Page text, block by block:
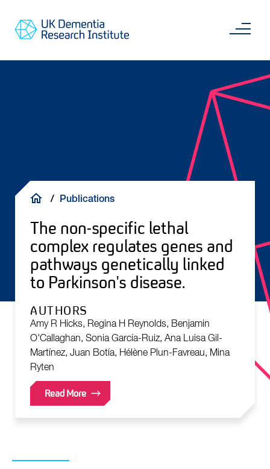
main
Go
content
BreadcrumbPublications
The non-specific lethal
complex regulates genes and
pathways genetically linked
to Parkinson's disease.
AUTHORS
Amy R Hicks, Regina H Reynolds, Benjamin
O'Callaghan, Sonia García-Ruiz, Ana Luisa Gil-
Martínez, Juan Botía, Hélène Plun-Favreau, Mina
Ryten
Read More